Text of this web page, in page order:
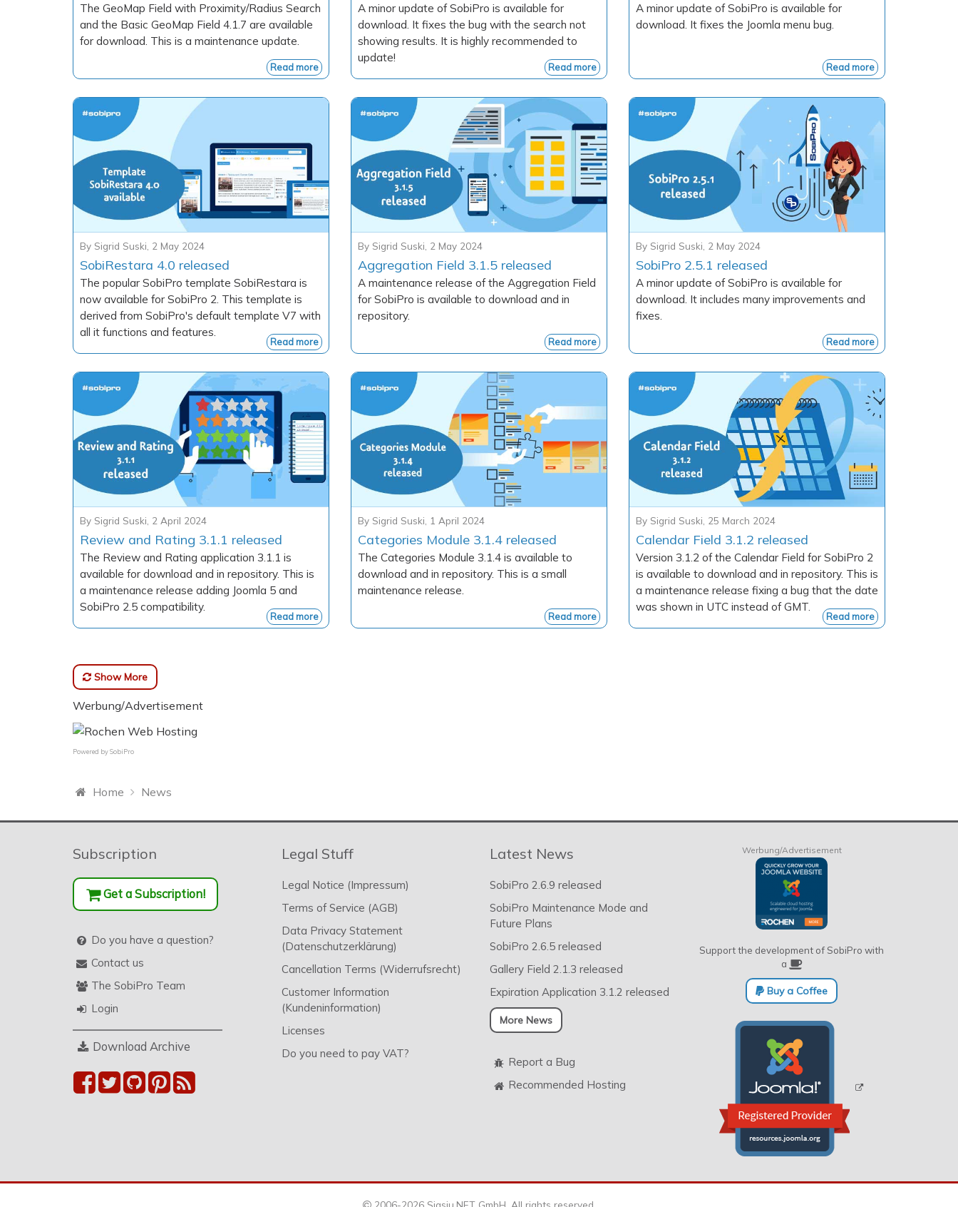
The GeoMap Field with Proximity/Radius Search
and the Basic GeoMap Field 4.1.7 are available
for download. This is a maintenance update.
Read more
A minor update of SobiPro is available for
download. It fixes the bug with the search not
showing results. It is highly recommended to
update!
Read more
A minor update of SobiPro is available for
download. It fixes the Joomla menu bug.
Read more
By Sigrid Suski 2 May 2024
SobiRestara 4.0 released
The popular SobiPro template SobiRestara is
now available for SobiPro 2. This template is
derived from SobiPro's default template V7 with
all it functions and features.
Read more
By Sigrid Suski 2 May 2024
Aggregation Field 3.1.5 released
A maintenance release of the Aggregation Field
for SobiPro is available to download and in
repository.
Read more
By Sigrid Suski 2 May 2024
SobiPro 2.5.1 released
A minor update of SobiPro is available for
download. It includes many improvements and
fixes.
Read more
By Sigrid Suski 2 April 2024
Review and Rating 3.1.1 released
The Review and Rating application 3.1.1 is
available for download and in repository. This is
a maintenance release adding Joomla 5 and
SobiPro 2.5 compatibility.
Read more
By Sigrid Suski 1 April 2024
Categories Module 3.1.4 released
The Categories Module 3.1.4 is available to
download and in repository. This is a small
maintenance release.
Read more
By Sigrid Suski 25 March 2024
Calendar Field 3.1.2 released
Version 3.1.2 of the Calendar Field for SobiPro 2
is available to download and in repository. This is
a maintenance release fixing a bug that the date
was shown in UTC instead of GMT.
Read more
Show More
Werbung/Advertisement
Powered bySobiPro
Home News
Subscription
Get a Subscription!
Do you have a question?
Contact us
The SobiPro Team
Login
Download Archive
Legal Stuff
Legal Notice (Impressum)
Terms of Service (AGB)
Data Privacy Statement
(Datenschutzerklärung)
Cancellation Terms (Widerrufsrecht)
Customer Information
(Kundeninformation)
Licenses
Do you need to pay VAT?
Latest News
SobiPro 2.6.9 released
SobiPro Maintenance Mode and
Future Plans
SobiPro 2.6.5 released
Gallery Field 2.1.3 released
Expiration Application 3.1.2 released
More News
Report a Bug
Recommended Hosting
Werbung/Advertisement
Support the development of SobiPro with
a
Buy a Coffee
2006-2026 Sigsiu.NET GmbH. All rights reserved.